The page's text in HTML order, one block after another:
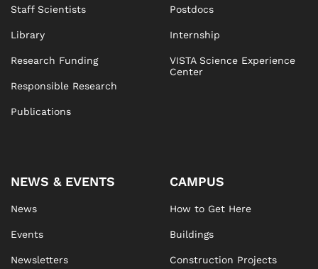
Staff Scientists
Library
Research Funding
Responsible Research
Publications
Postdocs
Internship
VISTA Science Experience
Center
NEWS & EVENTS
News
Events
Newsletters
CAMPUS
How to Get Here
Buildings
Construction Projects